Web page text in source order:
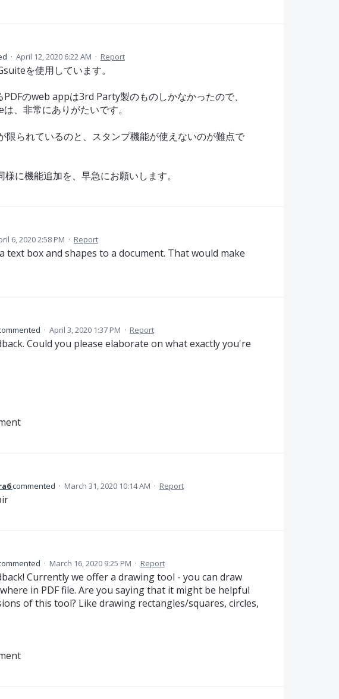
· April 12, 2020 6:22 AM · Report
を使用しています。
のweb appは3rd Party製のものしかなかったので、
、非常にありがたいです。
限られているのと、スタンプ機能が使えないのが難点で
に機能追加を、早急にお願いします。
6, 2020 2:58 PM · Report
text box and shapes to a document. That would make
· April 3, 2020 1:37 PM · Report
Could you please elaborate on what exactly you're
commented · March 31, 2020 10:14 AM · Report
· March 16, 2020 9:25 PM · Report
Currently we offer a drawing tool - you can draw
in PDF file. Are you saying that it might be helpful
of this tool? Like drawing rectangles/squares, circles,